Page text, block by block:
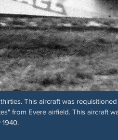
This aircraft was
from Evere airfield. This aircraft